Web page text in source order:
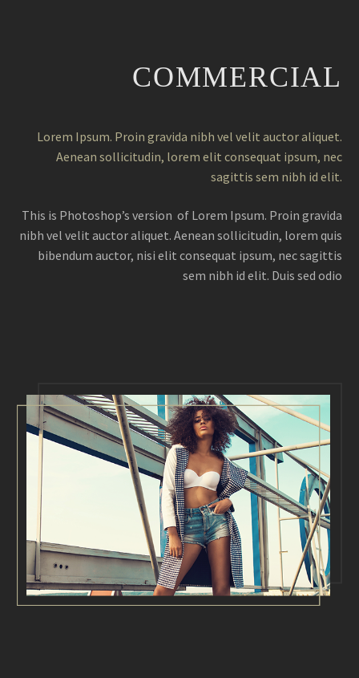
COMMERCIAL
Lorem Ipsum. Proin gravida nibh vel velit auctor aliquet.
Aenean sollicitudin, lorem elit consequat ipsum, nec
sagittis sem nibh id elit.
This is Photoshop’s version of Lorem Ipsum. Proin gravida
nibh vel velit auctor aliquet. Aenean sollicitudin, lorem quis
bibendum auctor, nisi elit consequat ipsum, nec sagittis
sem nibh id elit. Duis sed odio